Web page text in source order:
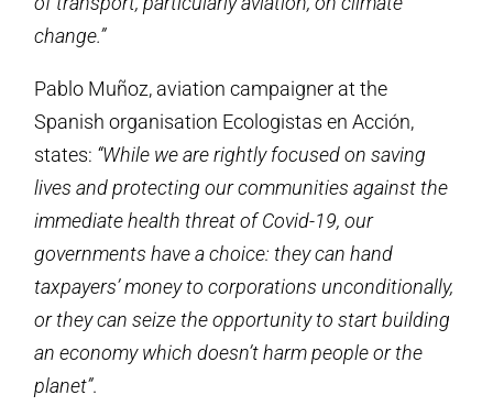
change.”
Pablo Muñoz, aviation campaigner at the
Spanish organisation Ecologistas en Acción,
states: “While we are rightly focused on saving
lives and protecting our communities against the
immediate health threat of Covid-19, our
governments have a choice: they can hand
taxpayers’ money to corporations unconditionally,
or they can seize the opportunity to start building
an economy which doesn’t harm people or the
planet”.